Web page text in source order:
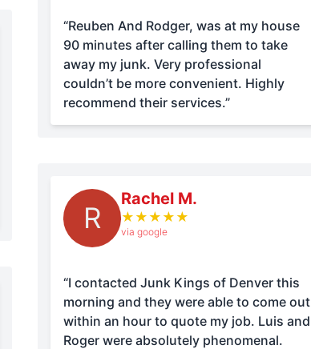
“Reuben And Rodger, was at my house
90 minutes after calling them to take
away my junk. Very professional
couldn’t be more convenient. Highly
recommend their services.”
R
Rachel M.
★ ★ ★ ★ ★
via google
“I contacted Junk Kings of Denver this
morning and they were able to come out
within an hour to quote my job. Luis and
Roger were absolutely phenomenal.